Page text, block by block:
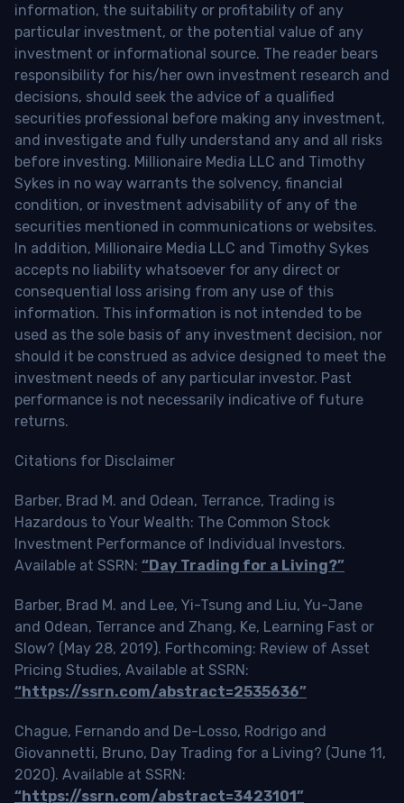
information, the suitability or profitability of any
particular investment, or the potential value of any
investment or informational source. The reader bears
responsibility for his/her own investment research and
decisions, should seek the advice of a qualified
securities professional before making any investment,
and investigate and fully understand any and all risks
before investing. Millionaire Media LLC and Timothy
Sykes in no way warrants the solvency, financial
condition, or investment advisability of any of the
securities mentioned in communications or websites.
In addition, Millionaire Media LLC and Timothy Sykes
accepts no liability whatsoever for any direct or
consequential loss arising from any use of this
information. This information is not intended to be
used as the sole basis of any investment decision, nor
should it be construed as advice designed to meet the
investment needs of any particular investor. Past
performance is not necessarily indicative of future
returns.
Citations for Disclaimer
Barber, Brad M. and Odean, Terrance, Trading is
Hazardous to Your Wealth: The Common Stock
Investment Performance of Individual Investors.
Available at SSRN: “Day Trading for a Living?”
Barber, Brad M. and Lee, Yi-Tsung and Liu, Yu-Jane
and Odean, Terrance and Zhang, Ke, Learning Fast or
Slow? (May 28, 2019). Forthcoming: Review of Asset
Pricing Studies, Available at SSRN:
“https://ssrn.com/abstract=2535636”
Chague, Fernando and De-Losso, Rodrigo and
Giovannetti, Bruno, Day Trading for a Living? (June 11,
2020). Available at SSRN:
“https://ssrn.com/abstract=3423101”